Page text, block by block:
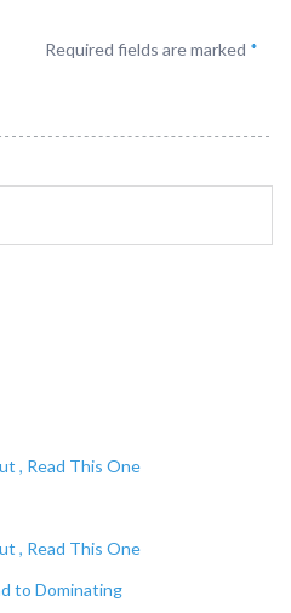
Required fields are marked *
, Read This One
, Read This One
to Dominating